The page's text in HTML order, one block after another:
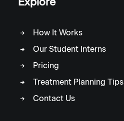
How It Works
Our Student Interns
Pricing
Treatment Planning Tips
Contact Us